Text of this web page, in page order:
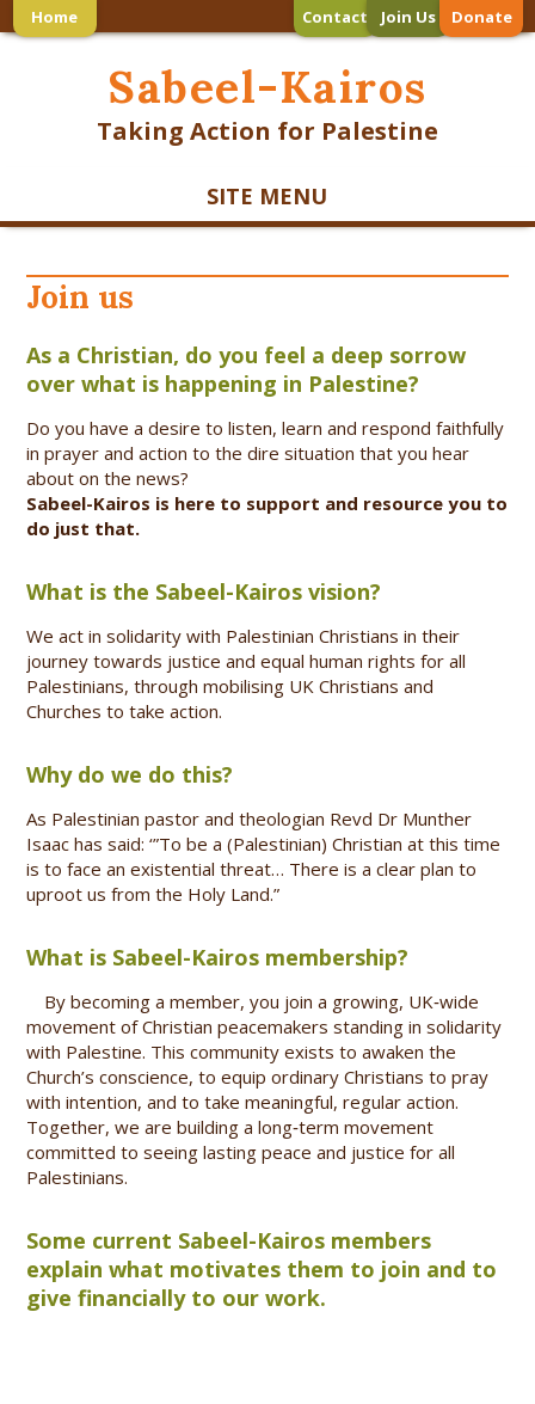
Home Contact Join Us Donate
Sabeel-Kairos
Taking Action for Palestine
SITE MENU
Join us
As a Christian, do you feel a deep sorrow
over what is happening in Palestine?
Do you have a desire to listen, learn and respond faithfully
in prayer and action to the dire situation that you hear
about on the news?
Sabeel-Kairos is here to support and resource you to
do just that.
What is the Sabeel-Kairos vision?
We act in solidarity with Palestinian Christians in their
journey towards justice and equal human rights for all
Palestinians, through mobilising UK Christians and
Churches to take action.
Why do we do this?
As Palestinian pastor and theologian Revd Dr Munther
Isaac has said: ‘”To be a (Palestinian) Christian at this time
is to face an existential threat… There is a clear plan to
uproot us from the Holy Land.”
What is Sabeel-Kairos membership?
By becoming a member, you join a growing, UK‑wide
movement of Christian peacemakers standing in solidarity
with Palestine. This community exists to awaken the
Church’s conscience, to equip ordinary Christians to pray
with intention, and to take meaningful, regular action.
Together, we are building a long‑term movement
committed to seeing lasting peace and justice for all
Palestinians.
Some current Sabeel-Kairos members
explain what motivates them to join and to
give financially to our work.